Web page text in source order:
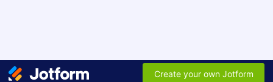
Create your own Jotform